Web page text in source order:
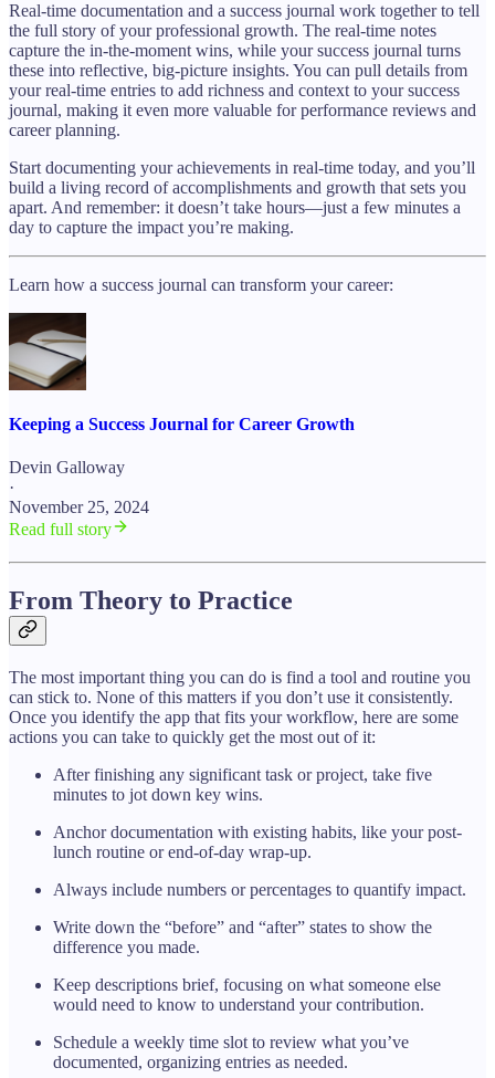
Real-time documentation and a success journal work together to tell
the full story of your professional growth. The real-time notes
capture the in-the-moment wins, while your success journal turns
these into reflective, big-picture insights. You can pull details from
your real-time entries to add richness and context to your success
journal, making it even more valuable for performance reviews and
career planning.
Start documenting your achievements in real-time today, and you’ll
build a living record of accomplishments and growth that sets you
apart. And remember: it doesn’t take hours—just a few minutes a
day to capture the impact you’re making.
Learn how a success journal can transform your career:
Keeping a Success Journal for Career Growth
Devin Galloway
·
November 25, 2024
Read full story
From Theory to Practice
The most important thing you can do is find a tool and routine you
can stick to. None of this matters if you don’t use it consistently.
Once you identify the app that fits your workflow, here are some
actions you can take to quickly get the most out of it:
After finishing any significant task or project, take five
minutes to jot down key wins.
Anchor documentation with existing habits, like your post-
lunch routine or end-of-day wrap-up.
Always include numbers or percentages to quantify impact.
Write down the “before” and “after” states to show the
difference you made.
Keep descriptions brief, focusing on what someone else
would need to know to understand your contribution.
Schedule a weekly time slot to review what you’ve
documented, organizing entries as needed.